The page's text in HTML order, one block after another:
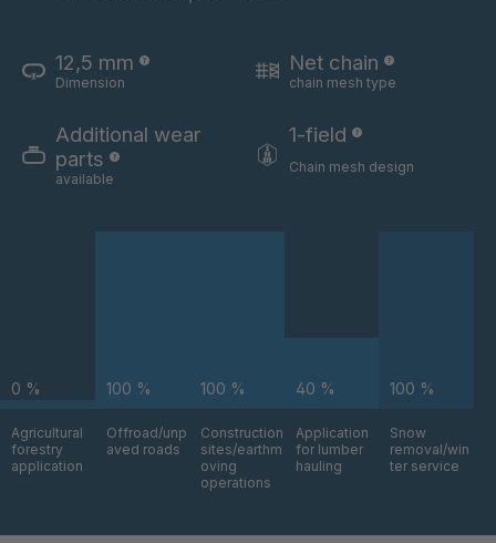
4036700
U 3660 ED
U 3690 ED 4036978
U-ED 14334 4038116
12,5 mm
Dimension
Net chain
chain mesh type
Additional wear
parts
available
1-field
Chain mesh design
0 %
Agricultural
forestry
application
100 %
Offroad/unp
aved roads
100 %
Construction
sites/earthm
oving
operations
40 %
Application
for lumber
hauling
100 %
Snow
removal/win
ter service